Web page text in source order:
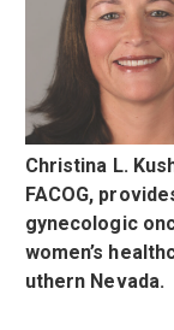
Christina L.
FACOG,
gynecologic
women’s
uthern Nevada.